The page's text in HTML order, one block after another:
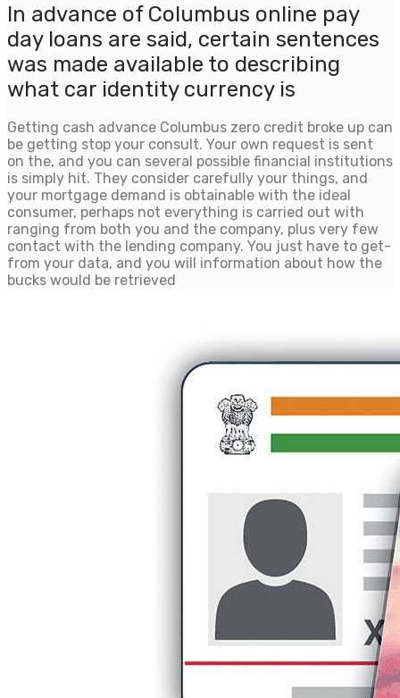
In advance of Columbus online pay
day loans are said, certain sentences
was made available to describing
what car identity currency is
Getting cash advance Columbus zero credit broke up can
be getting stop your consult. Your own request is sent
on the, and you can several possible financial institutions
is simply hit. They consider carefully your things, and
your mortgage demand is obtainable with the ideal
consumer, perhaps not everything is carried out with
ranging from both you and the company, plus very few
contact with the lending company. You just have to get-
from your data, and you will information about how the
bucks would be retrieved